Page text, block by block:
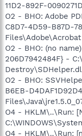
11D2-892F-
O2 - BHO: Adobe
C8D7-4D59-B87D-
O2 - BHO: (no
206D7942484F} -
O2 - BHO:
B6EB-
O4 - HKLM\..\Run:
O4 - HKLM\..\Run: